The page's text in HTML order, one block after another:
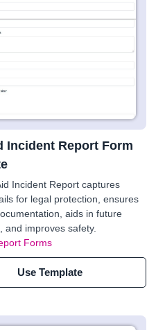
Incident Report Form
Incident Report captures
for legal protection, ensures
aids in future
and improves safety.
Forms
Use Template